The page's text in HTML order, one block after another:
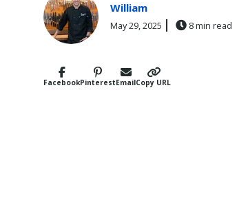
FacebookPinterestEmailCopy URL
William
May 29, 2025 8 min read